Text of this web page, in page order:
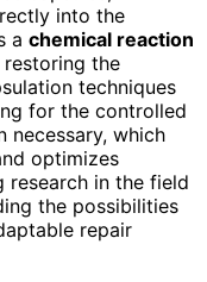
into the
a chemical reaction
the
techniques
for the controlled
necessary, which
optimizes
research in the field
the possibilities
repair